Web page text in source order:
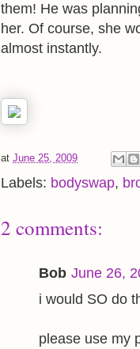
them! He was
her. Of course, she
almost instantly.
at June 25, 2009
Labels: bodyswap,
2 comments:
Bob June 26,
i would SO do
please use my